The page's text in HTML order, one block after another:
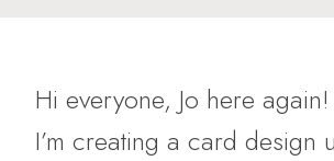
Hi everyone, Jo here
I’m creating a card